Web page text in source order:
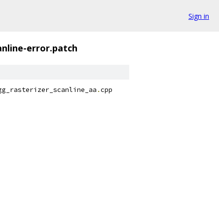
Sign in
error.patch
.cpp